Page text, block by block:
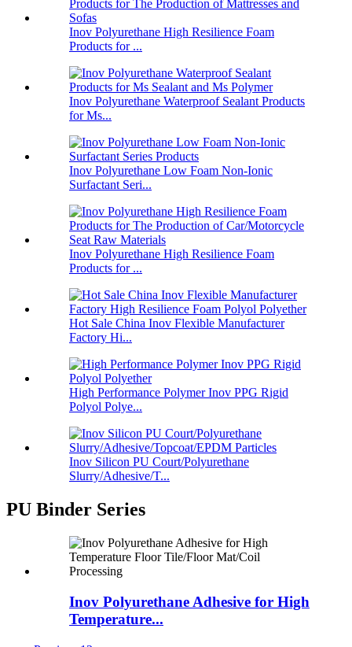
Inov Polyurethane High Resilience Foam
Products for ...
Inov Polyurethane Waterproof Sealant Products
for Ms...
Inov Polyurethane Low Foam Non-Ionic
Surfactant Seri...
Inov Polyurethane High Resilience Foam
Products for ...
Hot Sale China Inov Flexible Manufacturer
Factory Hi...
High Performance Polymer Inov PPG Rigid
Polyol Polye...
Inov Silicon PU Court/Polyurethane
Slurry/Adhesive/T...
PU Binder Series
Inov Polyurethane Adhesive for High
Temperature...